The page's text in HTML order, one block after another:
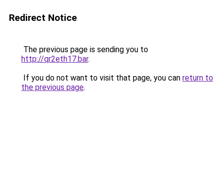
Redirect Notice
The previous page is sending you to
http://qr2eth17.bar.
If you do not want to visit that page, you can return to
the previous page.